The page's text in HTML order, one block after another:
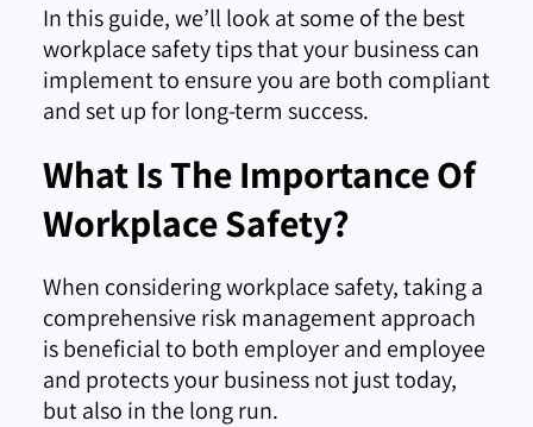
In this guide, we’ll look at some of the best
workplace safety tips that your business can
implement to ensure you are both compliant
and set up for long-term success.
What Is The Importance Of
Workplace Safety?
When considering workplace safety, taking a
comprehensive risk management approach
is beneficial to both employer and employee
and protects your business not just today,
but also in the long run.